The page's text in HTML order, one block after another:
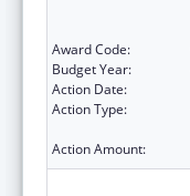
Award Code:
Budget Year:
Action Date:
Action Type:
Action Amount: